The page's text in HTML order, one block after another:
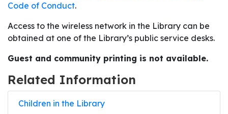
Code of Conduct.
Access to the wireless network in the Library can be
obtained at one of the Library’s public service desks.
Guest and community printing is not available.
Related Information
Children in the Library